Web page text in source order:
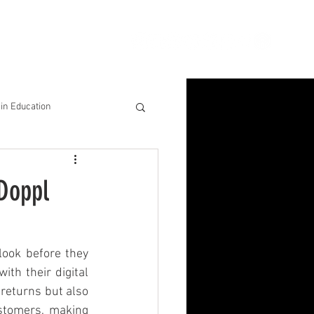
Education
before they
their digital
but also
making